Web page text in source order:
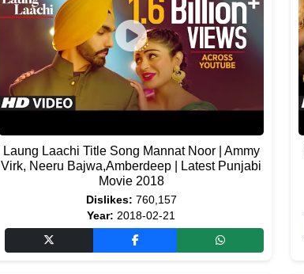
Laung Laachi Title Song Mannat Noor | Ammy
Virk, Neeru Bajwa,Amberdeep | Latest Punjabi
Movie 2018
Dislikes: 760,157
Year: 2018-02-21